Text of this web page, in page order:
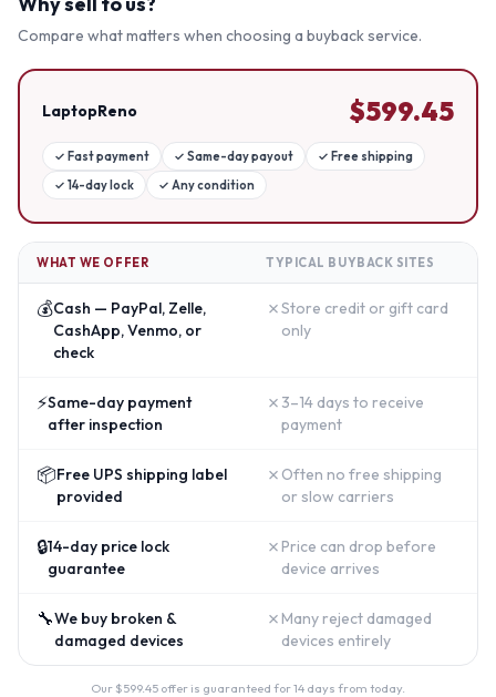
Compare what matters when choosing a buyback service.
LaptopReno $599.45
✓ Fast payment ✓ Same-day payout ✓ Free shipping
✓ 14-day lock ✓ Any condition
WHAT WE OFFER TYPICAL BUYBACK SITES
💰Cash — PayPal, Zelle,
CashApp, Venmo, or
check
✗Store credit or gift card
only
⚡Same-day payment
after inspection
✗ 3–14 days to receive
payment
📦Free UPS shipping label
provided
✗ Often no free shipping
or slow carriers
🔒14-day price lock
guarantee
✗ Price can drop before
device arrives
🔧We buy broken &
damaged devices
✗ Many reject damaged
devices entirely
Our $599.45 offer is guaranteed for 14 days from today.